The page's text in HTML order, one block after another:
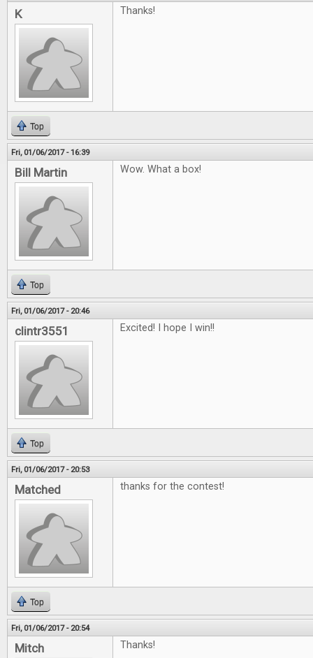
K Thanks!
Top
Fri, 01/06/2017 - 16:39
Bill Martin Wow. What a box!
Top
Fri, 01/06/2017 - 20:46
clintr3551 Excited! I hope I win!!
Top
Fri, 01/06/2017 - 20:53
Matched thanks for the contest!
Top
Fri, 01/06/2017 - 20:54
Mitch Thanks!